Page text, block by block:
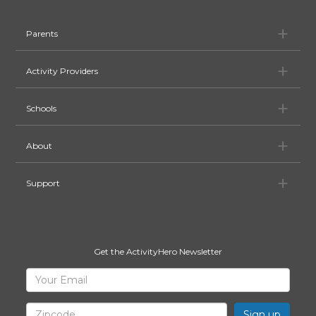
Parents
Activity Providers
Schools
About
Support
Get the ActivityHero Newsletter
Sign
Up
for